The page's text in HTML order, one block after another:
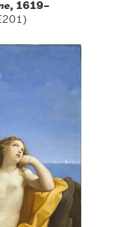
, 1619–